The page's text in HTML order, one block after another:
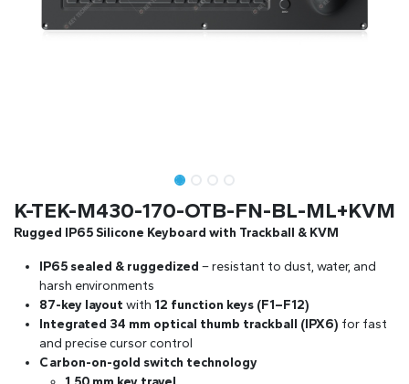
K-TEK-M430-170-OTB-FN-BL-ML+KVM
Rugged IP65 Silicone Keyboard with Trackball & KVM
IP65 sealed & ruggedized – resistant to dust, water, and
harsh environments
87-key layout with 12 function keys (F1–F12)
Integrated 34 mm optical thumb trackball (IPX6) for fast
and precise cursor control
Carbon-on-gold switch technology